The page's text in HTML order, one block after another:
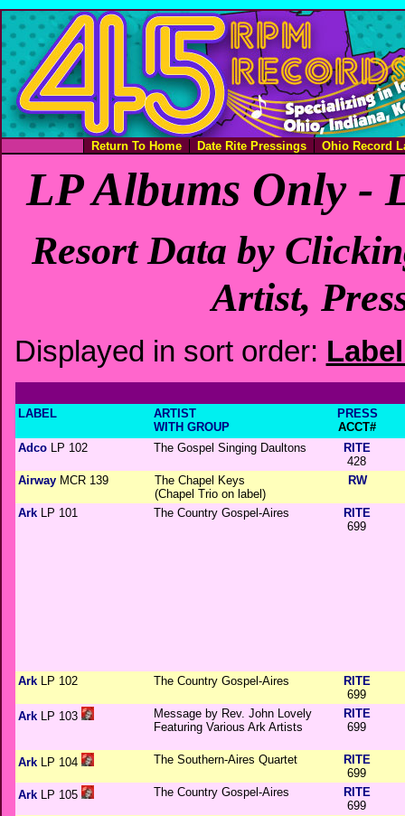
Return To Home Date Rite Pressings Ohio Record
LP Albums Only -
Resort Data by
Artist,
Displayed in sort order:
LABEL
ARTIST
WITH GROUP
PRESS
ACCT#
Adco LP 102 The Gospel Singing Daultons
RITE
428
Airway MCR 139
The Chapel Keys
(Chapel Trio on label)
RW
Ark LP 101 The Country Gospel-Aires
RITE
699
Ark LP 102 The Country Gospel-Aires
RITE
699
Ark LP 103
Message by Rev. John Lovely
Featuring Various Ark Artists
RITE
699
Ark LP 104 The Southern-Aires Quartet
RITE
699
Ark LP 105 The Country Gospel-Aires
RITE
699